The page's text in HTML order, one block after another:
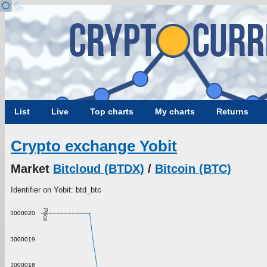
List Live Top charts My charts Returns
Crypto exchange Yobit
Market Bitcloud (BTDX) / Bitcoin (BTC)
Identifier on Yobit: btd_btc
Price